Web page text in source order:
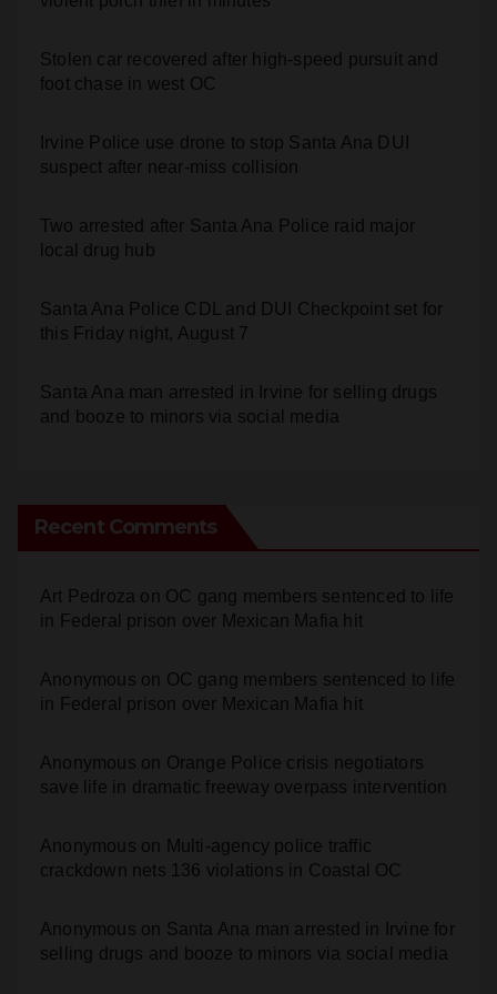
Stolen car recovered after high-speed pursuit and
foot chase in west OC
Irvine Police use drone to stop Santa Ana DUI
suspect after near-miss collision
Two arrested after Santa Ana Police raid major
local drug hub
Santa Ana Police CDL and DUI Checkpoint set for
this Friday night, August 7
Santa Ana man arrested in Irvine for selling drugs
and booze to minors via social media
Recent Comments
Art Pedroza on OC gang members sentenced to life
in Federal prison over Mexican Mafia hit
Anonymous on OC gang members sentenced to life
in Federal prison over Mexican Mafia hit
Anonymous on Orange Police crisis negotiators
save life in dramatic freeway overpass intervention
Anonymous on Multi‑agency police traffic
crackdown nets 136 violations in Coastal OC
Anonymous on Santa Ana man arrested in Irvine for
selling drugs and booze to minors via social media